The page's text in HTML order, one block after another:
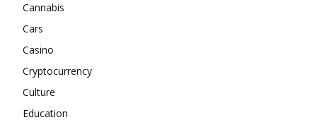
Cannabis
Cars
Casino
Cryptocurrency
Culture
Education